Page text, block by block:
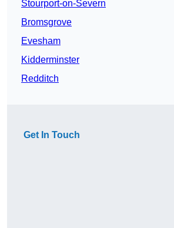
Stourport-on-Severn
Bromsgrove
Evesham
Kidderminster
Redditch
Get In Touch